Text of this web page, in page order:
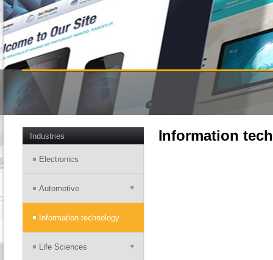
Information
Industries
Electronics
Automotive
Information technology
Life Sciences